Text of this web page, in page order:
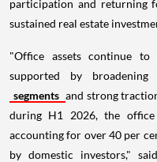
participation and returning
sustained real estate
"Office assets continue to
supported by
segments and strong
during H1 2026, the office
accounting for over 40 per
by domestic investors,"